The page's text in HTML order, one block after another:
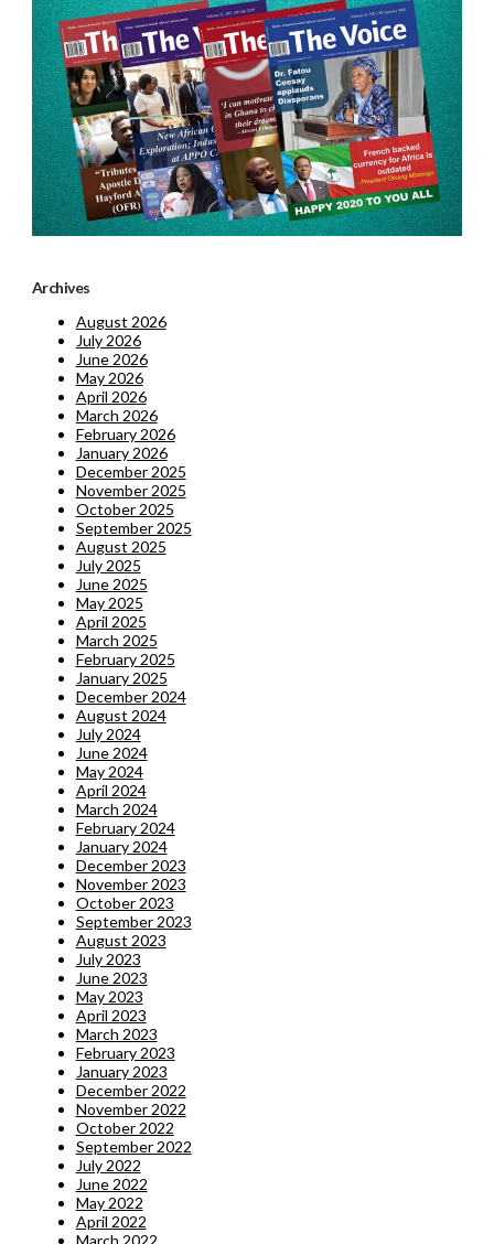
Archives
August 2026
July 2026
June 2026
May 2026
April 2026
March 2026
February 2026
January 2026
December 2025
November 2025
October 2025
September 2025
August 2025
July 2025
June 2025
May 2025
April 2025
March 2025
February 2025
January 2025
December 2024
August 2024
July 2024
June 2024
May 2024
April 2024
March 2024
February 2024
January 2024
December 2023
November 2023
October 2023
September 2023
August 2023
July 2023
June 2023
May 2023
April 2023
March 2023
February 2023
January 2023
December 2022
November 2022
October 2022
September 2022
July 2022
June 2022
May 2022
April 2022
March 2022